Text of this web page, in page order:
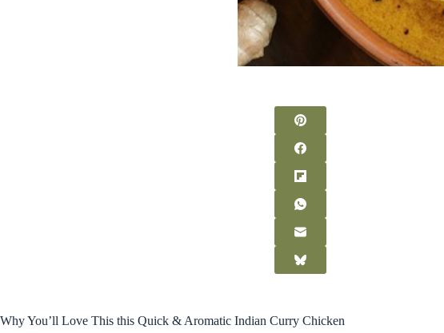
Why You’ll Love This this Quick & Aromatic Indian Curry Chicken